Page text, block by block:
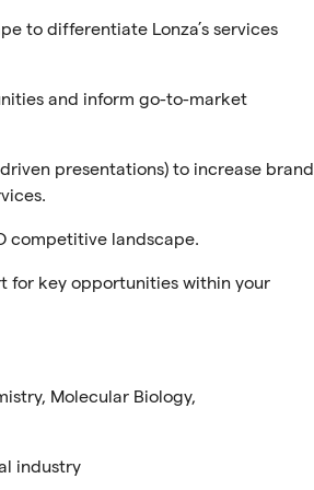
to differentiate Lonza’s services
and inform go-to-market
presentations) to increase brand
competitive landscape.
for key opportunities within your
Molecular Biology,
industry